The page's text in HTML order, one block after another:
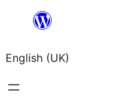
content
English (UK)